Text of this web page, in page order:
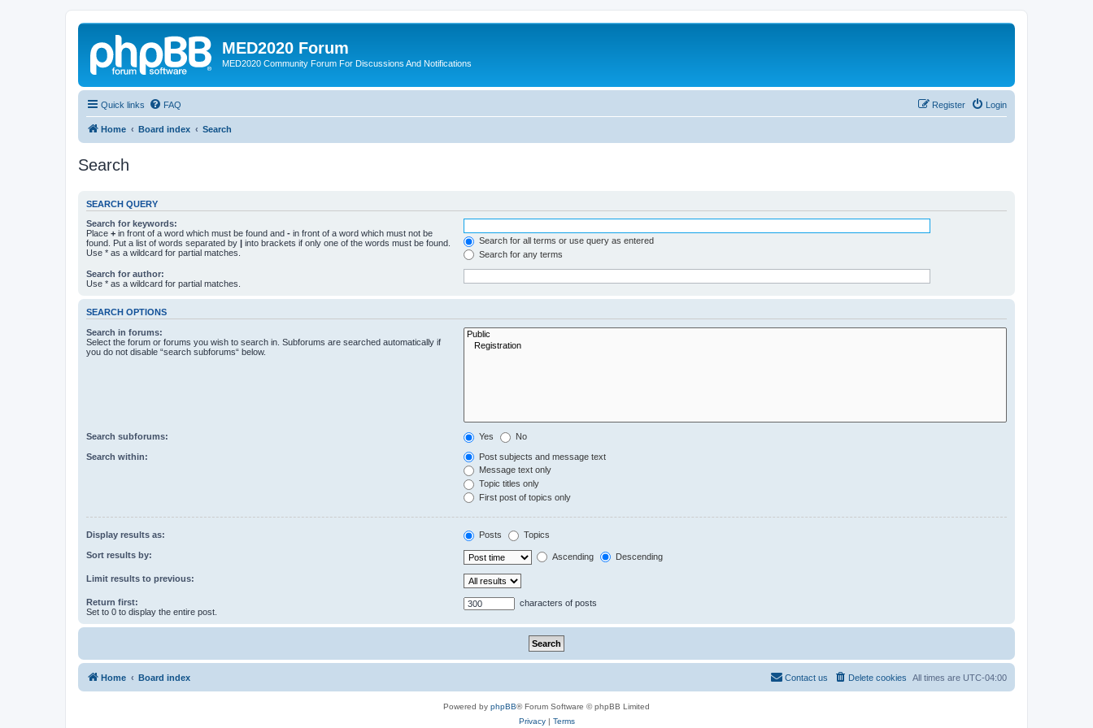
MED2020 Forum
MED2020 Community Forum For Discussions And Notifications
Quick links FAQ Login
Register
Home Board index Search
Search
SEARCH QUERY
Search for keywords:
Place + in front of a word which must be found and - in front of a word which must not be
found. Put a list of words separated by | into brackets if only one of the words must be found.
Use * as a wildcard for partial matches.
Search for all terms or use query as entered
Search for any terms
Search for author:
Use * as a wildcard for partial matches.
SEARCH OPTIONS
Search in forums:
Select the forum or forums you wish to search in. Subforums are searched automatically if
you do not disable “search subforums“ below.
Search subforums: Yes No
Search within:
Post subjects and message text
Message text only
Topic titles only
First post of topics only
Display results as: Posts Topics
Sort results by: Ascending Descending
Limit results to previous:
Return first:
Set to 0 to display the entire post.
characters of posts
Home Board index All times are UTC-04:00
Delete cookies
Contact us
Powered by phpBB® Forum Software © phpBB Limited
Privacy| Terms